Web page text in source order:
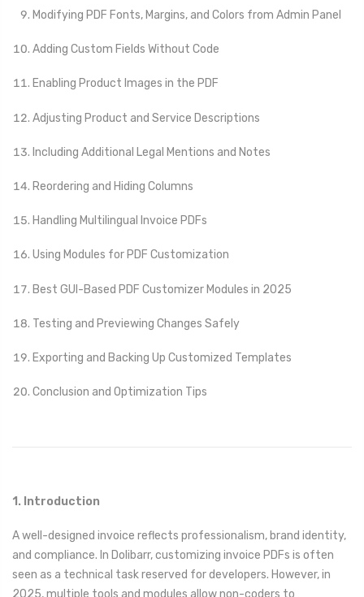
Modifying PDF Fonts, Margins, and Colors from Admin Panel
Adding Custom Fields Without Code
Enabling Product Images in the PDF
Adjusting Product and Service Descriptions
Including Additional Legal Mentions and Notes
Reordering and Hiding Columns
Handling Multilingual Invoice PDFs
Using Modules for PDF Customization
Best GUI-Based PDF Customizer Modules in 2025
Testing and Previewing Changes Safely
Exporting and Backing Up Customized Templates
Conclusion and Optimization Tips
1. Introduction
A well-designed invoice reflects professionalism, brand identity,
and compliance. In Dolibarr, customizing invoice PDFs is often
seen as a technical task reserved for developers. However, in